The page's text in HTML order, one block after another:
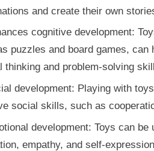
and create their own
cognitive development:
puzzles and board games, can
thinking and problem-solving
development: Playing with
social skills, such as
development: Toys can be
empathy, and self-